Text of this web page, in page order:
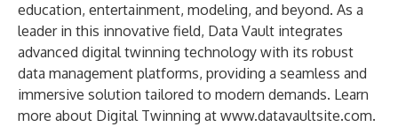
education, entertainment, modeling, and beyond. As a
leader in this innovative field, Data Vault integrates
advanced digital twinning technology with its robust
data management platforms, providing a seamless and
immersive solution tailored to modern demands. Learn
more about Digital Twinning at www.datavaultsite.com.